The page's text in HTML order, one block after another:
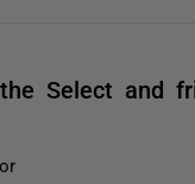
Select and